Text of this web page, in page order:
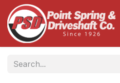
Skip to Content